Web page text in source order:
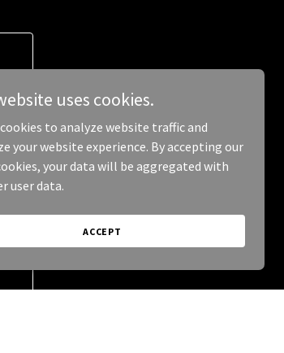
uses cookies.
cookies to analyze website traffic and
your website experience. By accepting our
your data will be aggregated with
user data.
ACCEPT